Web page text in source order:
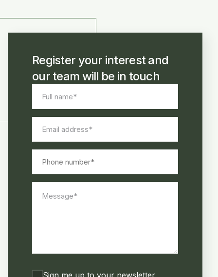
Register your interest and
our team will be in touch
name *
address*
number